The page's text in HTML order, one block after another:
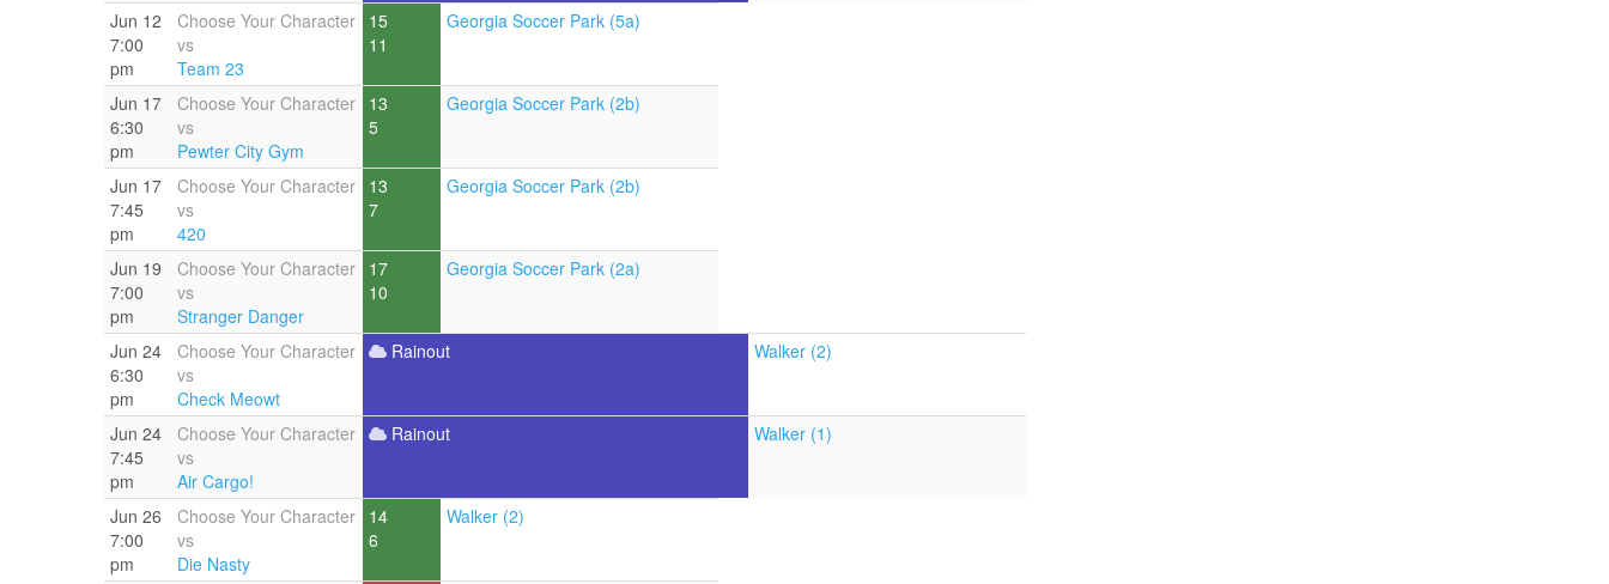
Jun 12
7:00
pm
Choose Your Character
vs
Team 23
15
11
Georgia Soccer Park (5a)
Jun 17
6:30
pm
Choose Your Character
vs
Pewter City Gym
13
5
Georgia Soccer Park (2b)
Jun 17
7:45
pm
Choose Your Character
vs
420
13
7
Georgia Soccer Park (2b)
Jun 19
7:00
pm
Choose Your Character
vs
Stranger Danger
17
10
Georgia Soccer Park (2a)
Jun 24
6:30
pm
Choose Your Character
vs
Check Meowt
Rainout Walker (2)
Jun 24
7:45
pm
Choose Your Character
vs
Air Cargo!
Rainout Walker (1)
Jun 26
7:00
pm
Choose Your Character
vs
Die Nasty
14
6
Walker (2)